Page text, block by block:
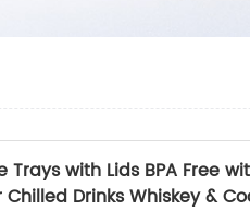
Trays with Lids BPA Free
Drinks Whiskey &